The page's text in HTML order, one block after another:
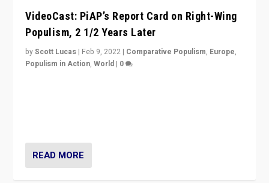
VideoCast: PiAP’s Report Card on Right-Wing
Populism, 2 1/2 Years Later
byScott Lucas | Feb 9, 2022 | Comparative Populism, Europe,
Populism in Action,World | 0
READ MORE